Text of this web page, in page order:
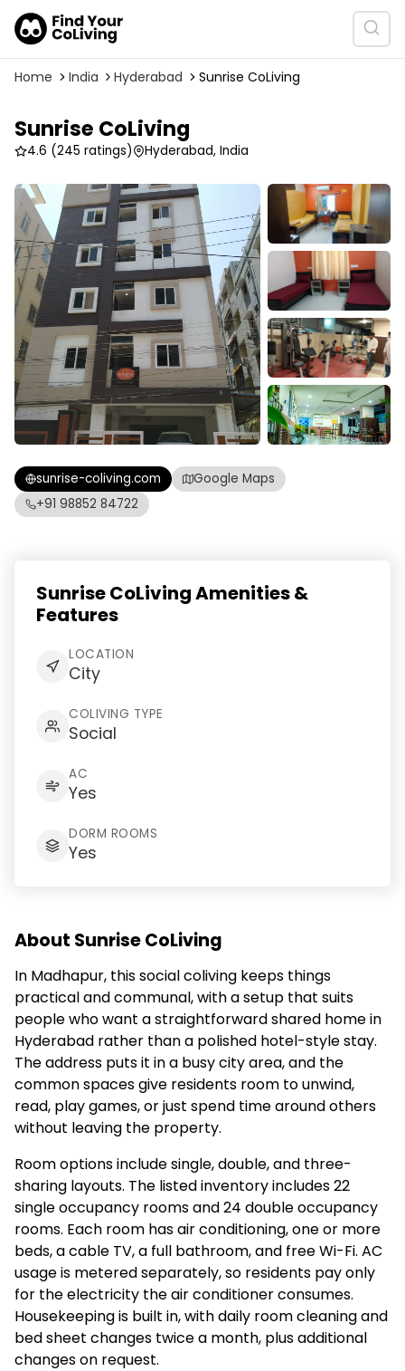
Home India Hyderabad Sunrise CoLiving
Sunrise CoLiving
4.6 (245 ratings) Hyderabad, India
sunrise-coliving.com
Google Maps
+91 98852 84722
Sunrise CoLiving Amenities &
Features
LOCATION
City
COLIVING TYPE
Social
AC
Yes
DORM ROOMS
Yes
About Sunrise CoLiving
In Madhapur, this social coliving keeps things
practical and communal, with a setup that suits
people who want a straightforward shared home in
Hyderabad rather than a polished hotel-style stay.
The address puts it in a busy city area, and the
common spaces give residents room to unwind,
read, play games, or just spend time around others
without leaving the property.
Room options include single, double, and three-
sharing layouts. The listed inventory includes 22
single occupancy rooms and 24 double occupancy
rooms. Each room has air conditioning, one or more
beds, a cable TV, a full bathroom, and free Wi-Fi. AC
usage is metered separately, so residents pay only
for the electricity the air conditioner consumes.
Housekeeping is built in, with daily room cleaning and
bed sheet changes twice a month, plus additional
changes on request.